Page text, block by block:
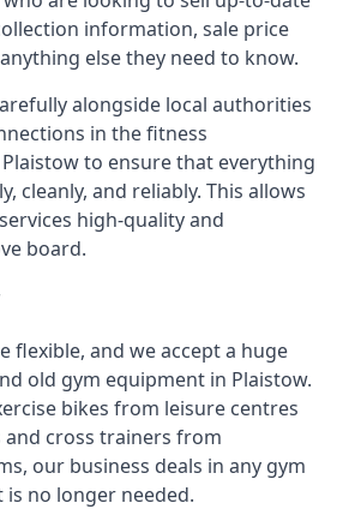
information, sale price
else they need to know.
alongside local authorities
in the fitness
to ensure that everything
cleanly, and reliably. This allows
high-quality and
board.
flexible, and we accept a huge
old gym equipment in Plaistow.
bikes from leisure centres
cross trainers from
our business deals in any gym
no longer needed.